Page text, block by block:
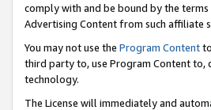
comply with and be bound by the
Advertising Content from such affiliate
You may not use the Program Content
third party to, use Program Content
technology.
The License will immediately and